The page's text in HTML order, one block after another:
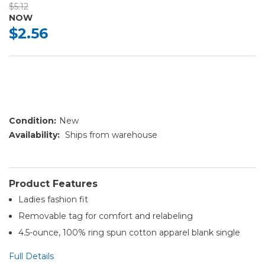
$5.12
NOW
$2.56
Condition: New
Availability: Ships from warehouse
Product Features
Ladies fashion fit
Removable tag for comfort and relabeling
4.5-ounce, 100% ring spun cotton apparel blank single
Full Details